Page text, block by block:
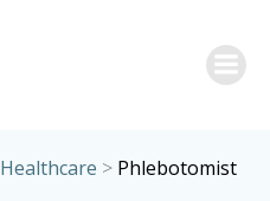
Healthcare > Phlebotomist